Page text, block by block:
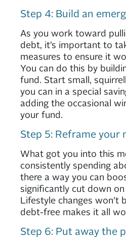
Step 4: Build an
As you work toward
debt, it’s important to
measures to ensure it
You can do this by
fund. Start small,
you can in a special
adding the occasional
your fund.
Step 5: Reframe your
What got you into this
consistently spending
there a way you can
significantly cut down on
Lifestyle changes won’t
debt-free makes it all
Step 6: Put away the